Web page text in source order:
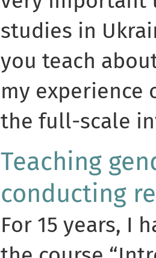
studies in
you teach
my experience
the full-scale
Teaching
conducting
For 15 years, I